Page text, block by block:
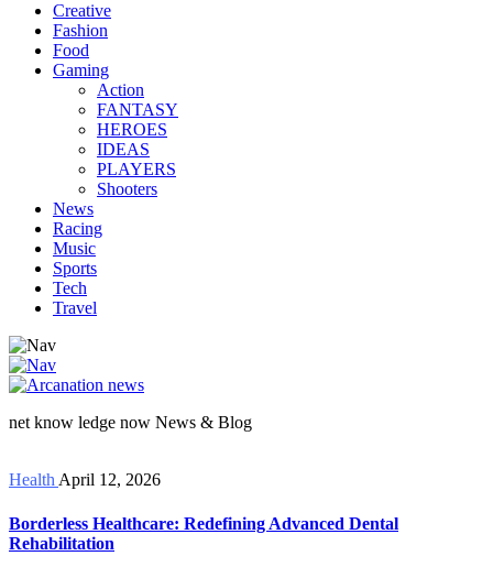
Creative
Fashion
Food
Gaming
Action
FANTASY
HEROES
IDEAS
PLAYERS
Shooters
News
Racing
Music
Sports
Tech
Travel
net know ledge now News & Blog
Health April 12, 2026
Borderless Healthcare: Redefining Advanced Dental
Rehabilitation